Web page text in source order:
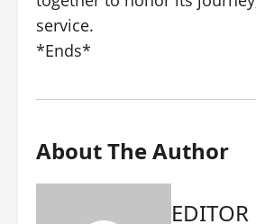
service.
*Ends*
About The Author
EDITOR